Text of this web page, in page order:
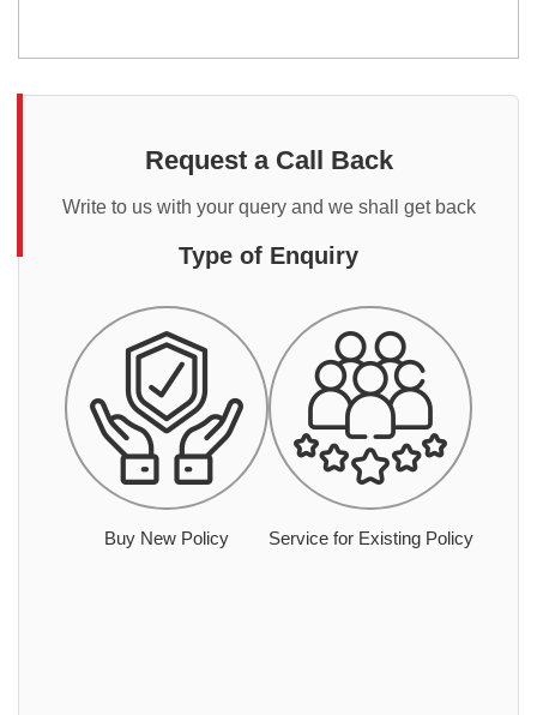
Request a Call Back
Write to us with your query and we shall get back
Type of Enquiry
Buy New Policy Service for Existing Policy